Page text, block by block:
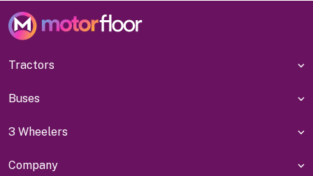
Tractors
Buses
3 Wheelers
Company